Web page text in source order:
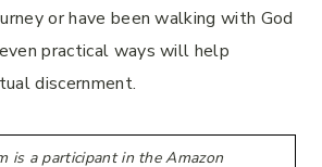
or have been walking with God
practical ways will help
discernment.
is a participant in the Amazon